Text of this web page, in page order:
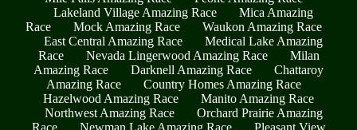
Lakeland Village Amazing Race
Mica Amazing
Race
Mock Amazing Race
Waukon Amazing Race
East Central Amazing Race
Medical Lake Amazing
Race
Nevada Lingerwood Amazing Race
Milan
Amazing Race
Darknell Amazing Race
Chattaroy
Amazing Race
Country Homes Amazing Race
Hazelwood Amazing Race
Manito Amazing Race
Northwest Amazing Race
Orchard Prairie Amazing